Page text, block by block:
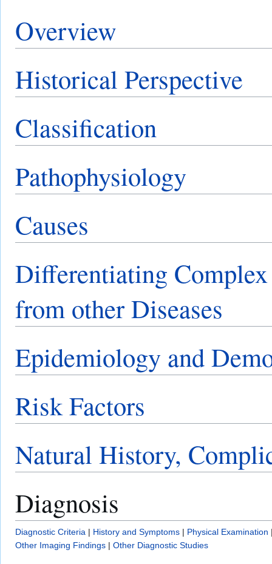
Overview
Historical Perspective
Classification
Pathophysiology
Causes
Differentiating
from other Diseases
Epidemiology and
Risk Factors
Natural History,
Diagnosis
Diagnostic Criteria | History and Symptoms | Physical Examination
Other Imaging Findings | Other Diagnostic Studies